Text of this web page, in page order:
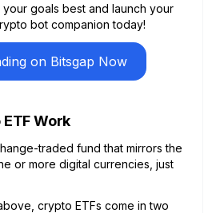
goals best and launch your
bot companion today!
on Bitsgap Now
Work
traded fund that mirrors the
or more digital currencies, just
crypto ETFs come in two